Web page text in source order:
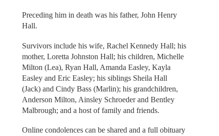
Preceding him in death was his father, John Henry
Hall.
Survivors include his wife, Rachel Kennedy Hall; his
mother, Loretta Johnston Hall; his children, Michelle
Milton (Lea), Ryan Hall, Amanda Easley, Kayla
Easley and Eric Easley; his siblings Sheila Hall
(Jack) and Cindy Bass (Marlin); his grandchildren,
Anderson Milton, Ainsley Schroeder and Bentley
Malbrough; and a host of family and friends.
Online condolences can be shared and a full obituary